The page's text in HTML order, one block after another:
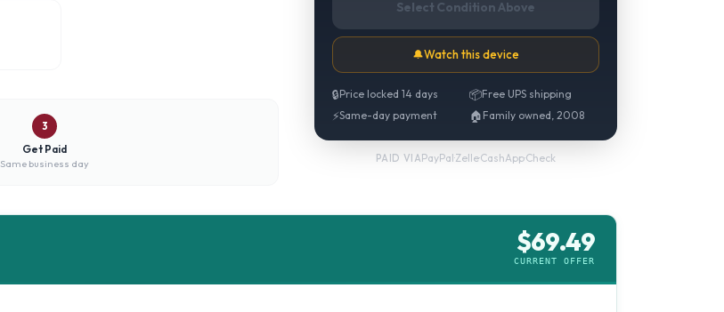
3
Get Paid
Same business day
Select Condition Above
🔔Watch this device
🔒Price locked 14 days 📦Free UPS shipping
⚡Same-day payment 🏠 Family owned, 2008
PAID VIAPayPal·Zelle·CashApp·Check
$69.49
CURRENT OFFER